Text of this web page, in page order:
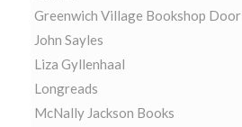
Greenwich Village Bookshop Door
John Sayles
Liza Gyllenhaal
Longreads
McNally Jackson Books